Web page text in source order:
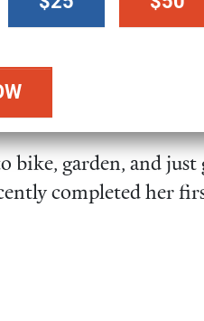
of her senior honors’
of the Parties
Change in Bonn,
garden, and just
completed her